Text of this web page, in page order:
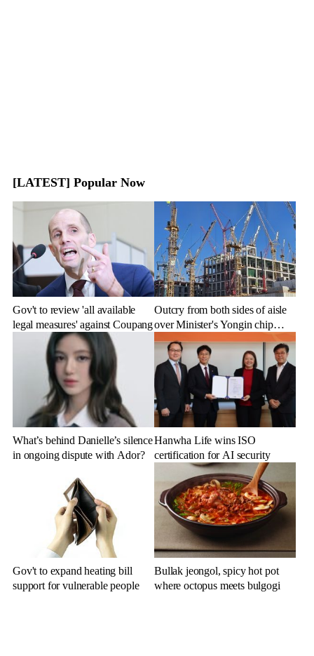
[LATEST] Popular Now
Gov't to review 'all available
legal measures' against Coupang
Outcry from both sides of aisle
over Minister's Yongin chip
cluster remarks
What’s behind Danielle’s silence
in ongoing dispute with Ador?
Hanwha Life wins ISO
certification for AI security
Gov't to expand heating bill
support for vulnerable people
Bullak jeongol, spicy hot pot
where octopus meets bulgogi